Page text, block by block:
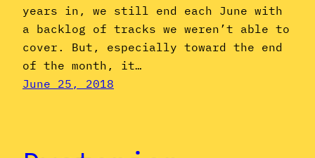
years in, we still end each June with
a backlog of tracks we weren’t able to
cover. But, especially toward the end
of the month, it…
June 25, 2018